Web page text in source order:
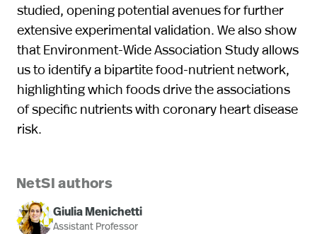
studied, opening potential avenues for further
extensive experimental validation. We also show
that Environment-Wide Association Study allows
us to identify a bipartite food-nutrient network,
highlighting which foods drive the associations
of specific nutrients with coronary heart disease
risk.
NetSI authors
Giulia Menichetti
Assistant Professor